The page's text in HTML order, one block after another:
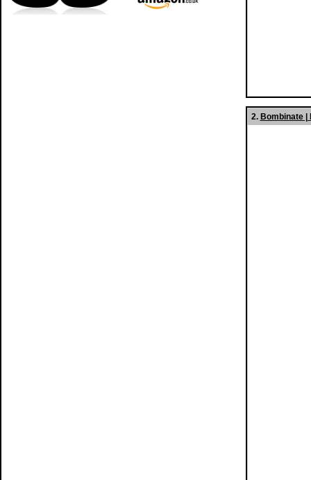
2. Bombinate